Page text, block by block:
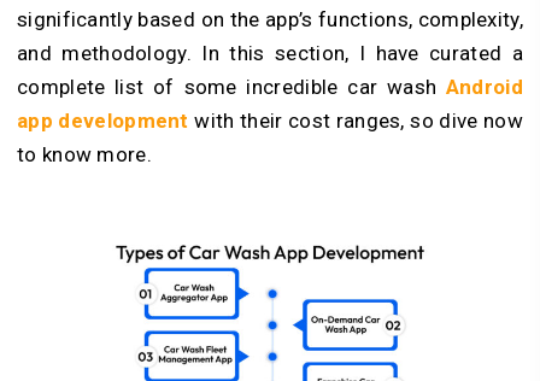
significantly based on the app’s functions, complexity,
and methodology. In this section, I have curated a
complete list of some incredible car wash Android
app development with their cost ranges, so dive now
to know more.